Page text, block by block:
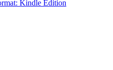
Kindle Edition